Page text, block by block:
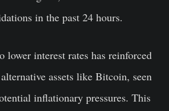
in the past 24 hours.
lower interest rates has reinforced
assets like Bitcoin, seen
inflationary pressures. This